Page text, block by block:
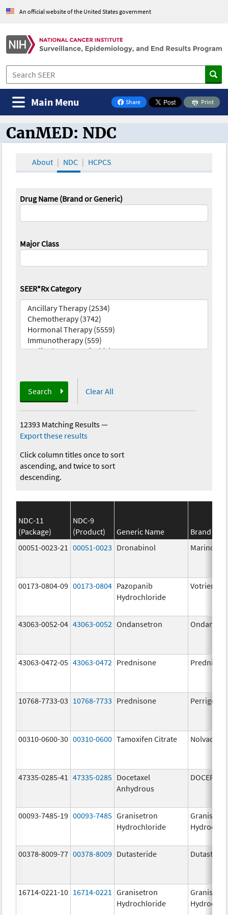
An official website of the United States government
Share
on Facebook
Print
Main Menu
CanMED and the Oncology Toolbox
CanMED: NDC
About NDC HCPCS
Drug Name (Brand or Generic)
Major Class
SEER*Rx Category
Search Clear All
12393 Matching Results—
Export these results
Click column titles once to sort
ascending, and twice to sort
descending.
NDC-11
(Package)
NDC-9
(Product)
Generic Name
Brand
00051-0023-21
00051-0023 Dronabinol Marinol
00173-0804-09 00173-0804 Pazopanib
Hydrochloride
Votrient
43063-0052-04 43063-0052 Ondansetron
43063-0472-05 43063-0472 Prednisone
10768-7733-03 10768-7733 Prednisone Perrigo
00310-0600-30 00310-0600 Tamoxifen Citrate Nolvadex
47335-0285-41 47335-0285 Docetaxel
Anhydrous
DOCEFREZ
00093-7485-19 00093-7485 Granisetron
Hydrochloride
00378-8009-77 00378-8009 Dutasteride
16714-0221-10 16714-0221
Granisetron
Hydrochloride